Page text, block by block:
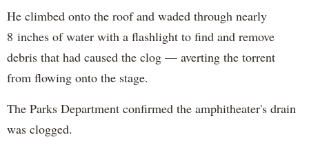
He climbed onto the roof and waded through nearly
8 inches of water with a flashlight to find and remove
debris that had caused the clog — averting the torrent
from flowing onto the stage.
The Parks Department confirmed the amphitheater's drain
was clogged.